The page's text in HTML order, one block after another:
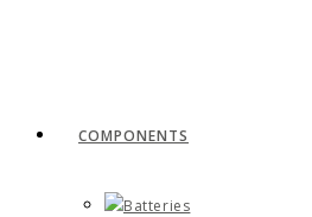
COMPONENTS
Batteries